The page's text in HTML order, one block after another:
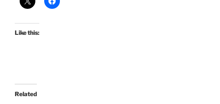
Like this:
Related